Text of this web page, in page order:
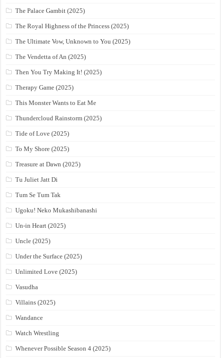
The Palace Gambit (2025)
The Royal Highness of the Princess (2025)
The Ultimate Vow, Unknown to You (2025)
The Vendetta of An (2025)
Then You Try Making It! (2025)
Therapy Game (2025)
This Monster Wants to Eat Me
Thundercloud Rainstorm (2025)
Tide of Love (2025)
To My Shore (2025)
Treasure at Dawn (2025)
Tu Juliet Jatt Di
Tum Se Tum Tak
Ugoku! Neko Mukashibanashi
Un-in Heart (2025)
Uncle (2025)
Under the Surface (2025)
Unlimited Love (2025)
Vasudha
Villains (2025)
Wandance
Watch Wrestling
Whenever Possible Season 4 (2025)